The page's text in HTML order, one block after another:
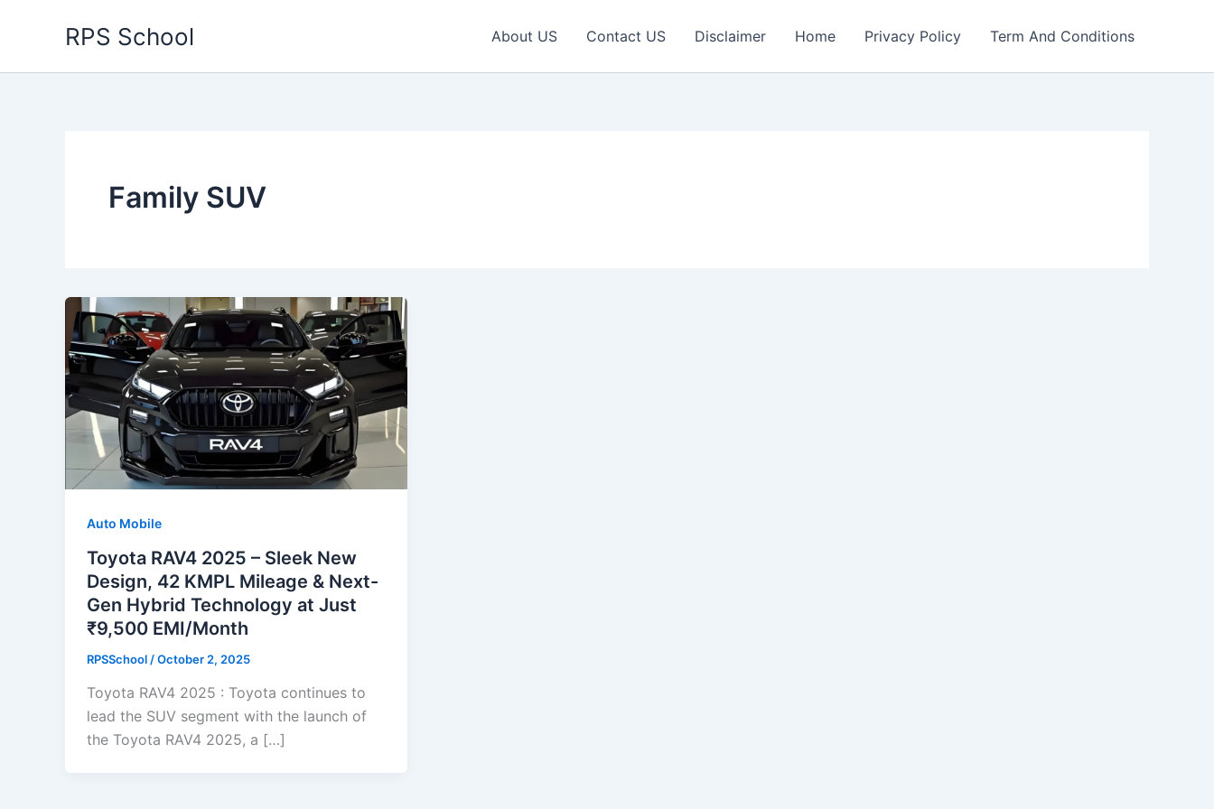
RPS School About US Contact US Disclaimer Home Privacy Policy Term And Conditions
Family SUV
Auto Mobile
Toyota RAV4 2025 – Sleek New
Design, 42 KMPL Mileage & Next-
Gen Hybrid Technology at Just
₹9,500 EMI/Month
RPSSchool /October 2, 2025
Toyota RAV4 2025 : Toyota continues to
lead the SUV segment with the launch of
the Toyota RAV4 2025, a […]